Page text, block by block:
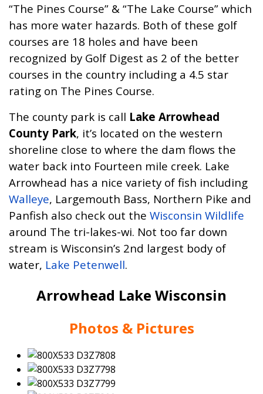
“The Pines Course” & “The Lake Course” which
has more water hazards. Both of these golf
courses are 18 holes and have been
recognized by Golf Digest as 2 of the better
courses in the country including a 4.5 star
rating on The Pines Course.
The county park is call Lake Arrowhead
County Park, it’s located on the western
shoreline close to where the dam flows the
water back into Fourteen mile creek. Lake
Arrowhead has a nice variety of fish including
Walleye, Largemouth Bass, Northern Pike and
Panfish also check out the Wisconsin Wildlife
around The tri-lakes-wi. Not too far down
stream is Wisconsin’s 2nd largest body of
water, Lake Petenwell.
Arrowhead Lake Wisconsin
Photos & Pictures